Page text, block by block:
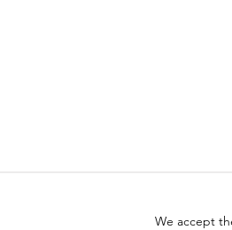
We accept